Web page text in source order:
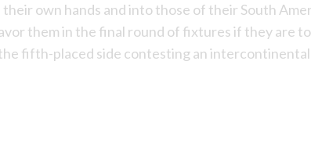
own hands and into those of their South
them in the final round of fixtures if they are
fifth-placed side contesting an